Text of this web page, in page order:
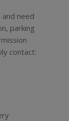
need
parking
contact: